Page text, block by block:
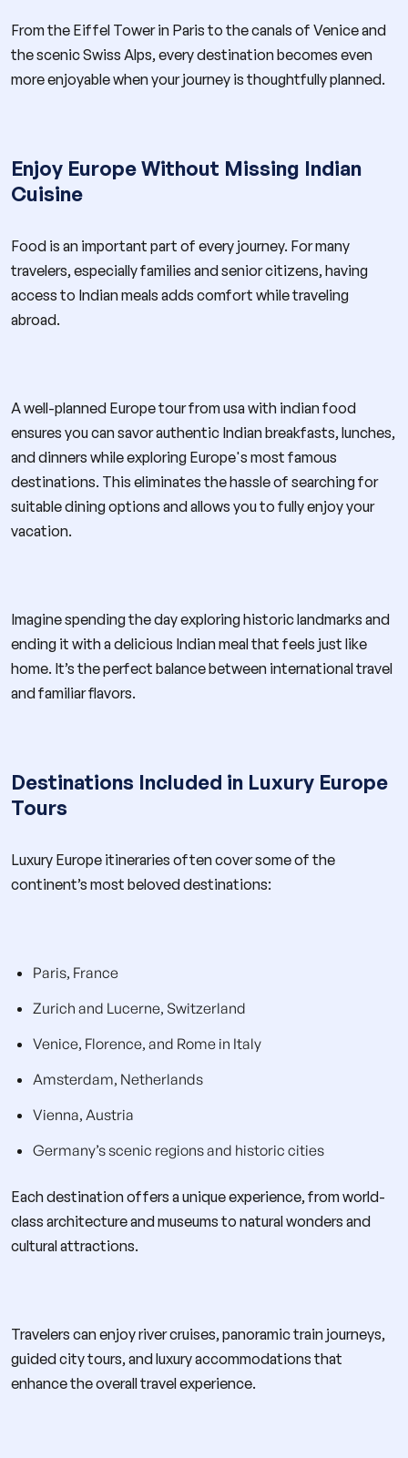
From the Eiffel Tower in Paris to the canals of Venice and
the scenic Swiss Alps, every destination becomes even
more enjoyable when your journey is thoughtfully planned.
Enjoy Europe Without Missing Indian
Cuisine
Food is an important part of every journey. For many
travelers, especially families and senior citizens, having
access to Indian meals adds comfort while traveling
abroad.
A well-planned Europe tour from usa with indian food
ensures you can savor authentic Indian breakfasts, lunches,
and dinners while exploring Europe's most famous
destinations. This eliminates the hassle of searching for
suitable dining options and allows you to fully enjoy your
vacation.
Imagine spending the day exploring historic landmarks and
ending it with a delicious Indian meal that feels just like
home. It’s the perfect balance between international travel
and familiar flavors.
Destinations Included in Luxury Europe
Tours
Luxury Europe itineraries often cover some of the
continent’s most beloved destinations:
Paris, France
Zurich and Lucerne, Switzerland
Venice, Florence, and Rome in Italy
Amsterdam, Netherlands
Vienna, Austria
Germany’s scenic regions and historic cities
Each destination offers a unique experience, from world-
class architecture and museums to natural wonders and
cultural attractions.
Travelers can enjoy river cruises, panoramic train journeys,
guided city tours, and luxury accommodations that
enhance the overall travel experience.